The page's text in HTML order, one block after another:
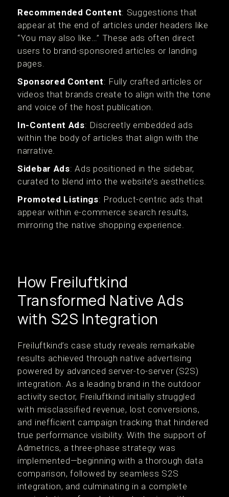
Recommended Content: Suggestions that
appear at the end of articles under headers like
“You may also like…” These ads often direct
users to brand-sponsored articles or landing
pages.
Sponsored Content: Fully crafted articles or
videos that brands create to align with the tone
and voice of the host publication.
In-Content Ads: Discreetly embedded ads
within the body of articles that align with the
narrative.
Sidebar Ads: Ads positioned in the sidebar,
curated to blend into the website’s aesthetics.
Promoted Listings: Product-centric ads that
appear within e-commerce search results,
mirroring the native shopping experience.
How Freiluftkind
Transformed Native Ads
with S2S Integration
Freiluftkind’s case study reveals remarkable
results achieved through native advertising
powered by advanced server-to-server (S2S)
integration. As a leading brand in the outdoor
activity sector, Freiluftkind initially struggled
with misclassified revenue, lost conversions,
and inefficient campaign tracking that hindered
true performance visibility. With the support of
Admetrics, a three-phase strategy was
implemented—beginning with a thorough data
comparison, followed by seamless S2S
integration, and culminating in a complete